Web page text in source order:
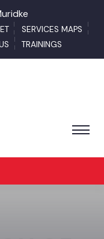
SERVICES MAPS
TRAININGS